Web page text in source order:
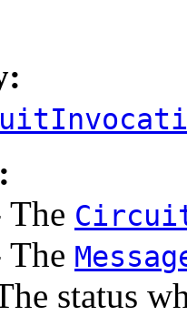
The
The
status